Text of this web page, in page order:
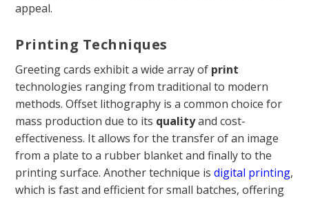
appeal.
Printing Techniques
Greeting cards exhibit a wide array of print
technologies ranging from traditional to modern
methods. Offset lithography is a common choice for
mass production due to its qualityand cost-
effectiveness. It allows for the transfer of an image
from a plate to a rubber blanket and finally to the
printing surface. Another technique isdigital printing,
which is fast and efficient for small batches, offering